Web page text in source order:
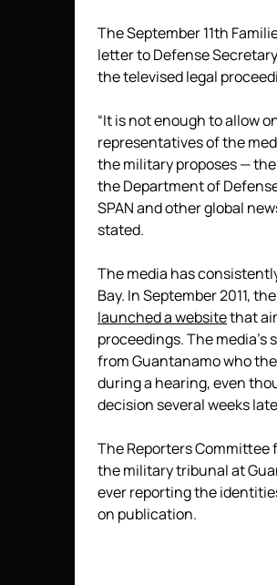
The September 11th
letter to Defense
the televised legal
“It is not enough to allow
representatives of the
the military proposes —
the Department of
SPAN and other global
stated.
The media has
Bay. In September 2011,
launched a websitethat
proceedings. The
from Guantanamo who
during a hearing, even
decision several weeks
The Reporters Committee
the military tribunal at
ever reporting the
on publication.